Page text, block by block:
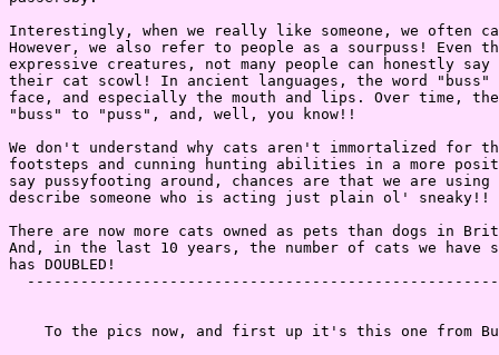
Interestingly, when we really like someone, we often
However, we also refer to people as a sourpuss! Even
expressive creatures, not many people can honestly say
their cat scowl! In ancient languages, the word
face, and especially the mouth and lips. Over time, the
"buss" to "puss", and, well, you know!!
We don't understand why cats aren't immortalized for
footsteps and cunning hunting abilities in a more
say pussyfooting around, chances are that we are
describe someone who is acting just plain ol' sneaky!!
There are now more cats owned as pets than dogs in
And, in the last 10 years, the number of cats we have
has DOUBLED!
To the pics now, and first up it's this one from